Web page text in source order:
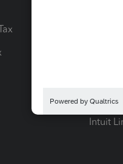
Pay-by-
Intuit